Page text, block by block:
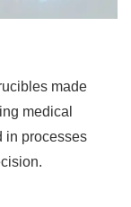
made
medical
in processes